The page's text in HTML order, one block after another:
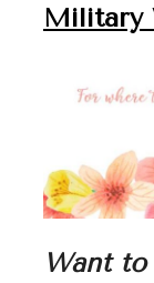
Military
Want